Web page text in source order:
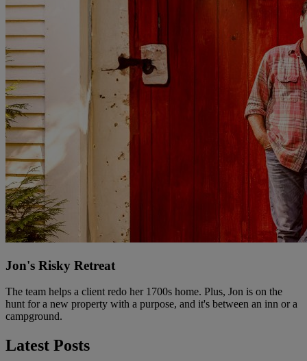
Jon's Risky Retreat
The team helps a client redo her 1700s home. Plus, Jon is on the
hunt for a new property with a purpose, and it's between an inn or a
campground.
Latest Posts